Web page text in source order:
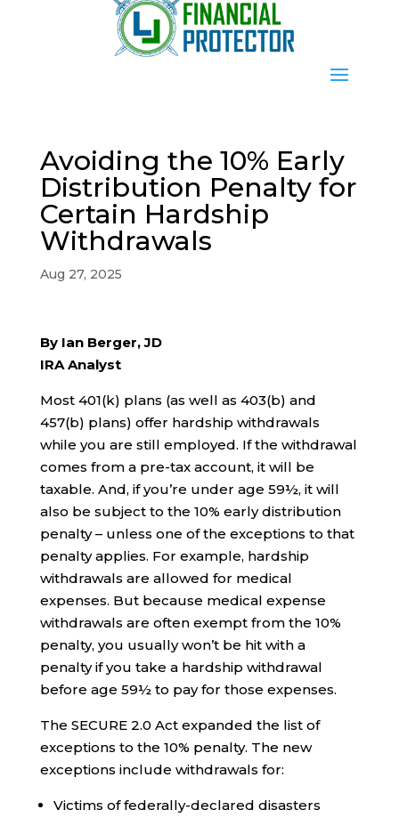
Avoiding the 10% Early
Distribution Penalty for
Certain Hardship
Withdrawals
Aug 27, 2025
By Ian Berger, JD
IRA Analyst
Most 401(k) plans (as well as 403(b) and
457(b) plans) offer hardship withdrawals
while you are still employed. If the withdrawal
comes from a pre-tax account, it will be
taxable. And, if you’re under age 59½, it will
also be subject to the 10% early distribution
penalty – unless one of the exceptions to that
penalty applies. For example, hardship
withdrawals are allowed for medical
expenses. But because medical expense
withdrawals are often exempt from the 10%
penalty, you usually won’t be hit with a
penalty if you take a hardship withdrawal
before age 59½ to pay for those expenses.
The SECURE 2.0 Act expanded the list of
exceptions to the 10% penalty. The new
exceptions include withdrawals for:
Victims of federally-declared disasters